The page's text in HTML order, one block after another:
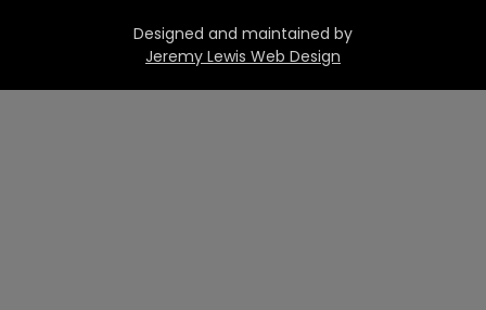
Designed and maintained by
Jeremy Lewis Web Design